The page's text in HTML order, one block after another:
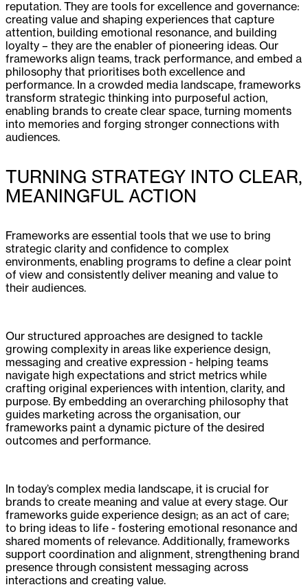
reputation. They are tools for excellence and governance:
creating value and shaping experiences that capture
attention, building emotional resonance, and building
loyalty – they are the enabler of pioneering ideas. Our
frameworks align teams, track performance, and embed a
philosophy that prioritises both excellence and
performance. In a crowded media landscape, frameworks
transform strategic thinking into purposeful action,
enabling brands to create clear space, turning moments
into memories and forging stronger connections with
audiences.
TURNING STRATEGY INTO CLEAR,
MEANINGFUL ACTION
Frameworks are essential tools that we use to bring
strategic clarity and confidence to complex
environments, enabling programs to define a clear point
of view and consistently deliver meaning and value to
their audiences.
Our structured approaches are designed to tackle
growing complexity in areas like experience design,
messaging and creative expression - helping teams
navigate high expectations and strict metrics while
crafting original experiences with intention, clarity, and
purpose. By embedding an overarching philosophy that
guides marketing across the organisation, our
frameworks paint a dynamic picture of the desired
outcomes and performance.
In today’s complex media landscape, it is crucial for
brands to create meaning and value at every stage. Our
frameworks guide experience design; as an act of care;
to bring ideas to life - fostering emotional resonance and
shared moments of relevance. Additionally, frameworks
support coordination and alignment, strengthening brand
presence through consistent messaging across
interactions and creating value.